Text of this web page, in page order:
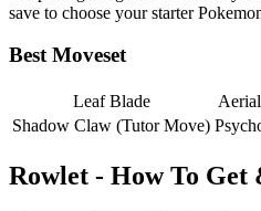
save to choose your starter
Best Moveset
Leaf Blade
Shadow Claw (Tutor Move)
Rowlet - How To Get